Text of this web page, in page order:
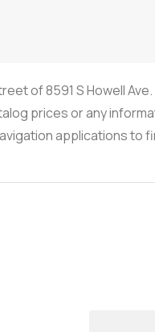
of 8591 S Howell
prices or any
applications to